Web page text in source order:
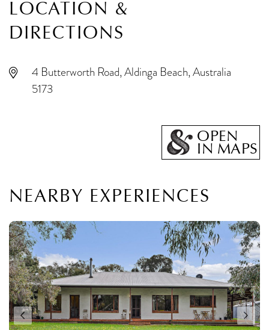
LOCATION &
DIRECTIONS
4 Butterworth Road, Aldinga Beach, Australia
5173
OPEN
IN MAPS
NEARBY EXPERIENCES